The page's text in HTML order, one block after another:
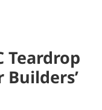
Teardrop
Builders’